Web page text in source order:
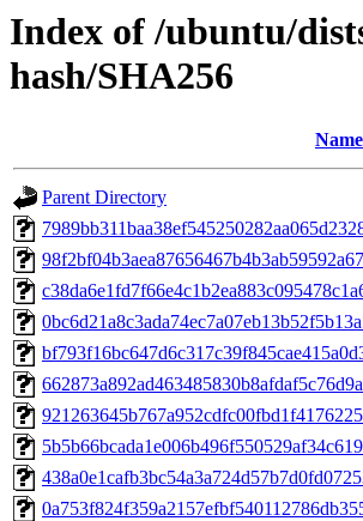
Index of /ubuntu/
hash/SHA256
Name
Parent Directory